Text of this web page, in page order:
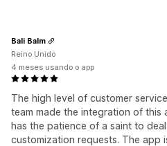
The high level of customer
team made the integration of this
has the patience of a saint to
customization requests. The app
Bali Balm
Reino Unido
4 meses usando o app